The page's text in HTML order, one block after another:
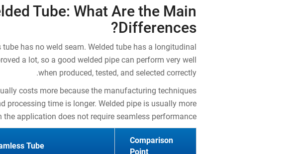
Tube: What Are the Main
Differences?
has no weld seam. Welded tube has a longitudinal
a lot, so a good welded pipe can perform very well
when produced, tested, and selected correctly.
costs more because the manufacturing techniques
processing time is longer. Welded pipe is usually more
application does not require seamless performance.
Comparison
Point
Tube